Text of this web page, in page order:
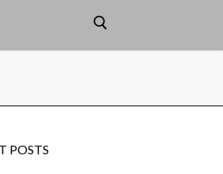
POSTS